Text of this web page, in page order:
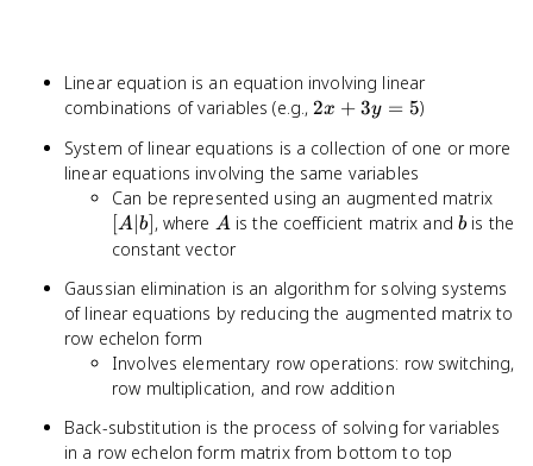
Linear equation is an equation involving linear
combinations of variables (e.g.,2x
3y
=
5
2x + 3y = 5)
System of linear equations is a collection of one or more
linear equations involving the same variables
Can be represented using an augmented matrix
[A ∣b] , where A
Ais the coefficient matrix and b
bis the
constant vector
Gaussian elimination is an algorithm for solving systems
of linear equations by reducing the augmented matrix to
row echelon form
Involves elementary row operations: row switching,
row multiplication, and row addition
Back-substitution is the process of solving for variables
in a row echelon form matrix from bottom to top